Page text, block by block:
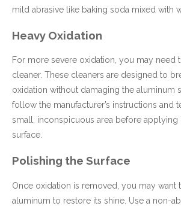
mild abrasive like baking soda mixed with
Heavy Oxidation
For more severe oxidation, you may need
cleaner. These cleaners are designed to
oxidation without damaging the aluminum
follow the manufacturer’s instructions and
small, inconspicuous area before applying
surface.
Polishing the Surface
Once oxidation is removed, you may want
aluminum to restore its shine. Use a non-